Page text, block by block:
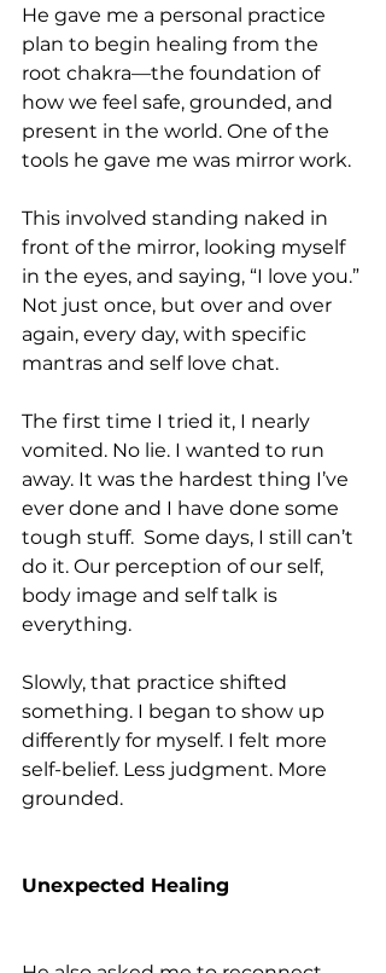
He gave me a personal practice
plan to begin healing from the
root chakra—the foundation of
how we feel safe, grounded, and
present in the world. One of the
tools he gave me was mirror work.
This involved standing naked in
front of the mirror, looking myself
in the eyes, and saying, “I love you.”
Not just once, but over and over
again, every day, with specific
mantras and self love chat.
The first time I tried it, I nearly
vomited. No lie. I wanted to run
away. It was the hardest thing I’ve
ever done and I have done some
tough stuff.  Some days, I still can’t
do it. Our perception of our self,
body image and self talk is
everything.
Slowly, that practice shifted
something. I began to show up
differently for myself. I felt more
self-belief. Less judgment. More
grounded.
Unexpected Healing